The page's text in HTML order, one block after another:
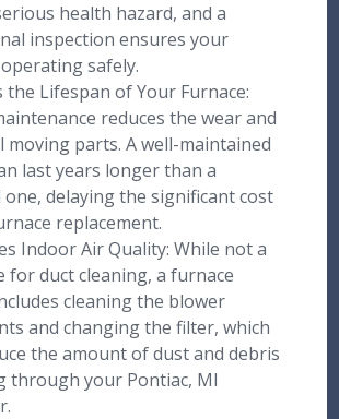
health hazard, and a
inspection ensures your
safely.
the Lifespan of Your Furnace:
reduces the wear and
moving parts. A well-maintained
last years longer than a
one, delaying the significant cost
replacement.
Indoor Air Quality: While not a
for duct cleaning, a furnace
cleaning the blower
and changing the filter, which
the amount of dust and debris
through your Pontiac, MI